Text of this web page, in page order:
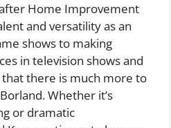
after Home Improvement
and versatility as an
shows to making
in television shows and
that there is much more to
Whether it’s
or dramatic